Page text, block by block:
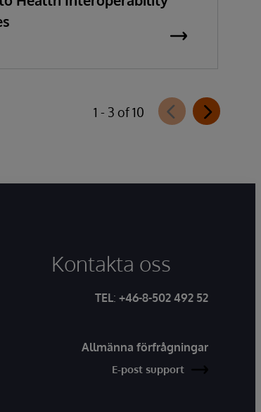
1 - 3 of 10
Kontakta oss
TEL: +46-8-502 492 52
Allmänna förfrågningar
E-post support